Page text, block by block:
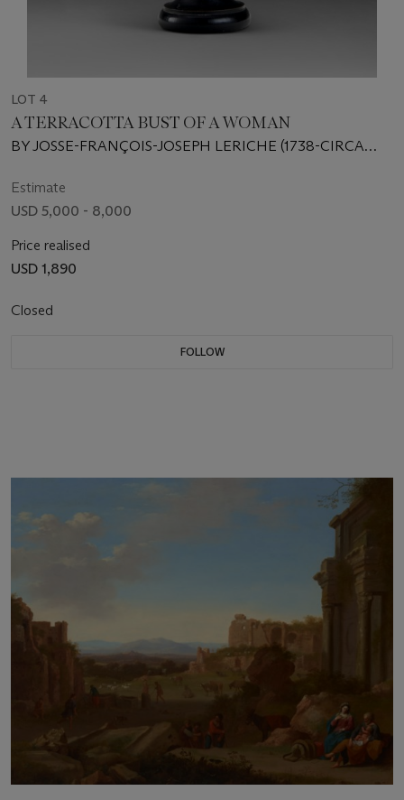
LOT 4
A TERRACOTTA BUST OF A WOMAN
BY JOSSE-FRANÇOIS-JOSEPH LERICHE (1738-CIRCA
Estimate
USD 5,000 - 8,000
Price realised
USD 1,890
Closed
FOLLOW